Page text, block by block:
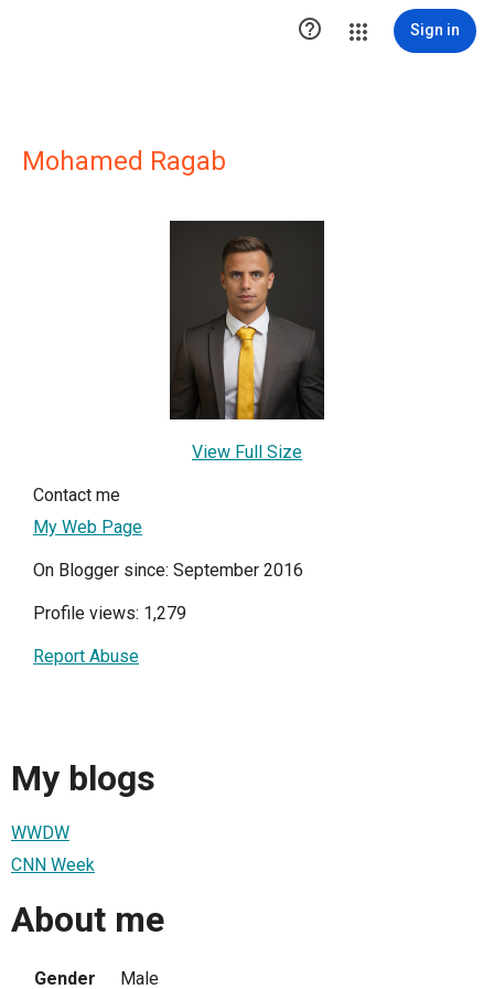
 Sign in
Mohamed Ragab
View Full Size
Contact me
My Web Page
On Blogger since: September 2016
Profile views: 1,279
Report Abuse
My blogs
WWDW
CNN Week
About me
Gender Male